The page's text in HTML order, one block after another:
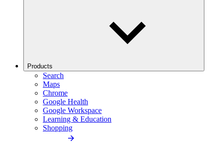
Products
Search
Maps
Chrome
Google Health
Google Workspace
Learning & Education
Shopping